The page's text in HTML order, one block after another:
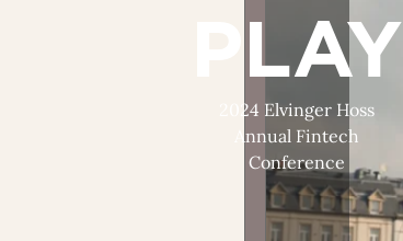
PLAY
2024 Elvinger Hoss
Annual Fintech
Conference